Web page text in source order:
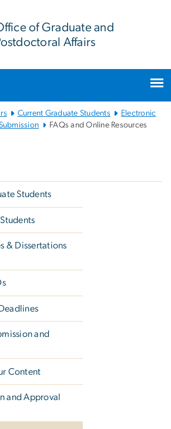
of Graduate and
Affairs
Current Graduate Students
Electronic
FAQs and Online Resources
Students
& Dissertations
and
Content
and Approval